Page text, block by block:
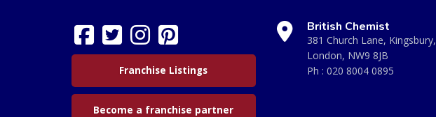
Franchise Listings
Become a franchise partner
British Chemist
381 Church Lane, Kingsbury,
London, NW9 8JB
Ph : 020 8004 0895